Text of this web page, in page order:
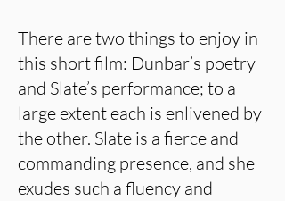
There are two things to enjoy in
this short film: Dunbar’s poetry
and Slate’s performance; to a
large extent each is enlivened by
the other. Slate is a fierce and
commanding presence, and she
exudes such a fluency and